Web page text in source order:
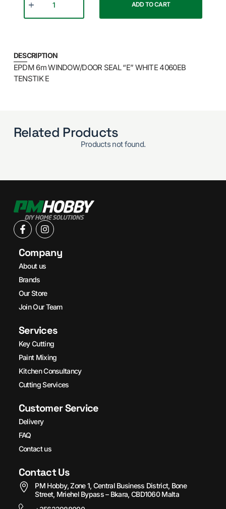
ADD TO CART
DESCRIPTION
EPDM 6m WINDOW/DOOR SEAL “E” WHITE 4060EB
TENSTIK E
Related Products
Products not found.
Company
About us
Brands
Our Store
Join Our Team
Services
Key Cutting
Paint Mixing
Kitchen Consultancy
Cutting Services
Customer Service
Delivery
FAQ
Contact us
Contact Us
PM Hobby, Zone 1, Central Business District, Bone
Street, Mriehel Bypass – Bkara, CBD1060 Malta